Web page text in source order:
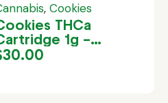
, Cookies
THCa
1g –
30.00